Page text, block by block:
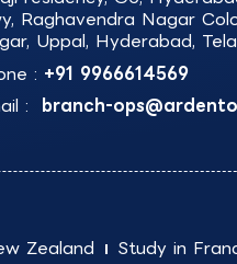
Raghavendra Nagar
Uppal, Hyderabad,
: +91 9966614569
: branch-
Zealand
Study in